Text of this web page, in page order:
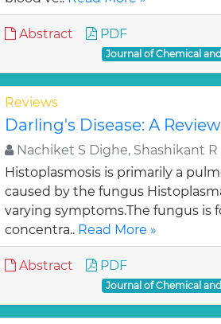
Abstract PDF
Journal of Chemical
Reviews
Darling's Disease: A Review
Nachiket S Dighe, Shashikant R
Histoplasmosis is primarily a
caused by the fungus
varying symptoms.The fungus is
concentra.. Read More »
Abstract PDF
Journal of Chemical